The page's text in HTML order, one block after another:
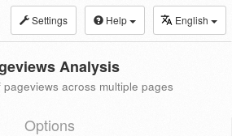
Settings Help English
Analysis
across multiple pages
Options